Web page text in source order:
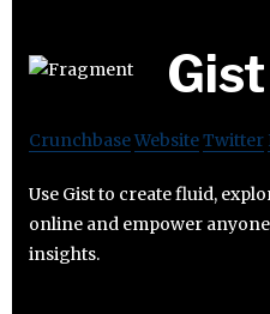
Gist
CrunchbaseWebsiteTwitter
Use Gist to create fluid,
online and empower
insights.